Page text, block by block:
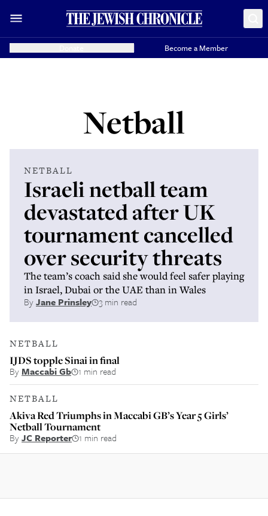
Become a Member
Netball
NETBALL
Israeli netball team
devastated after UK
tournament cancelled
over security threats
The team’s coach said she would feel safer playing
in Israel, Dubai or the UAE than in Wales
ByJane Prinsley 3 min read
NETBALL
IJDS topple Sinai in final
ByMaccabi Gb 1 min read
NETBALL
Akiva Red Triumphs in Maccabi GB’s Year 5 Girls’
Netball Tournament
ByJC Reporter 1 min read